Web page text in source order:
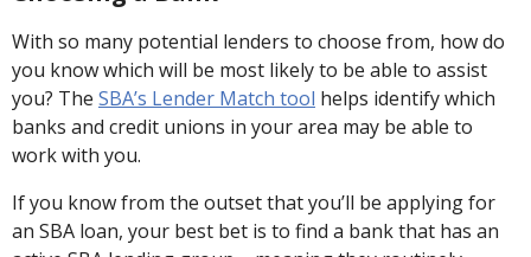
With so many potential lenders to choose from, how do
you know which will be most likely to be able to assist
you? The SBA’s Lender Match tool helps identify which
banks and credit unions in your area may be able to
work with you.
If you know from the outset that you’ll be applying for
an SBA loan, your best bet is to find a bank that has an